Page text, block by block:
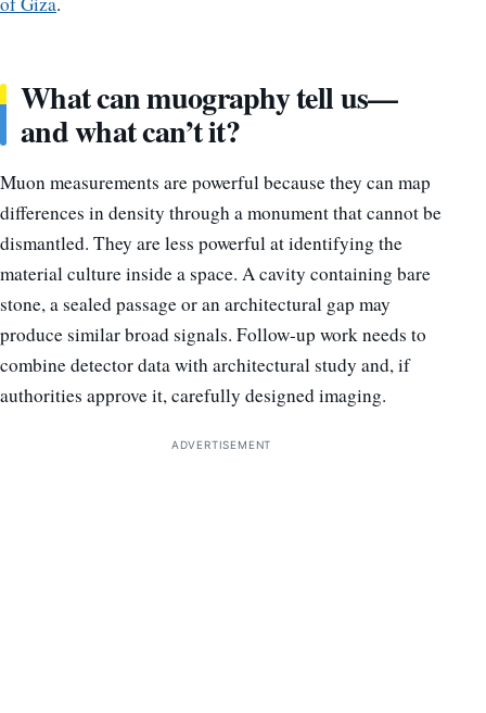
What can muography tell us—
and what can’t it?
Muon measurements are powerful because they can map
differences in density through a monument that cannot be
dismantled. They are less powerful at identifying the
material culture inside a space. A cavity containing bare
stone, a sealed passage or an architectural gap may
produce similar broad signals. Follow-up work needs to
combine detector data with architectural study and, if
authorities approve it, carefully designed imaging.
ADVERTISEMENT